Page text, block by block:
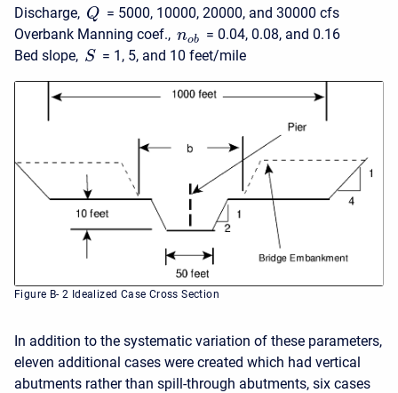
Discharge, Q = 5000, 10000, 20000, and 30000 cfs
Overbank Manning coef., nob
= 0.04, 0.08, and 0.16
Bed slope, S = 1, 5, and 10 feet/mile
Figure B- 2 Idealized Case Cross Section
In addition to the systematic variation of these parameters,
eleven additional cases were created which had vertical
abutments rather than spill-through abutments, six cases